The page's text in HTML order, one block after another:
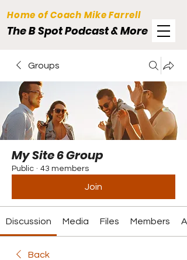
Home of Coach Mike Farrell
The B Spot Podcast & More
Groups
My Site 6 Group
Public · 43 members
Join
Discussion Media Files Members
Back